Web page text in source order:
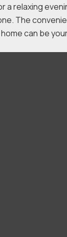
a relaxing
The
can be